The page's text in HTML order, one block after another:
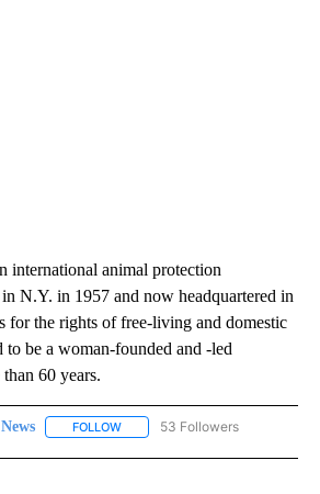
international animal protection
N.Y. in 1957 and now headquartered in
for the rights of free-living and domestic
be a woman-founded and -led
60 years.
News FOLLOW FOLLOW "NEWS" TO RECEIVE
53 Followers